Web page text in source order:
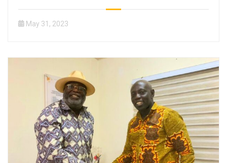
May 31, 2023